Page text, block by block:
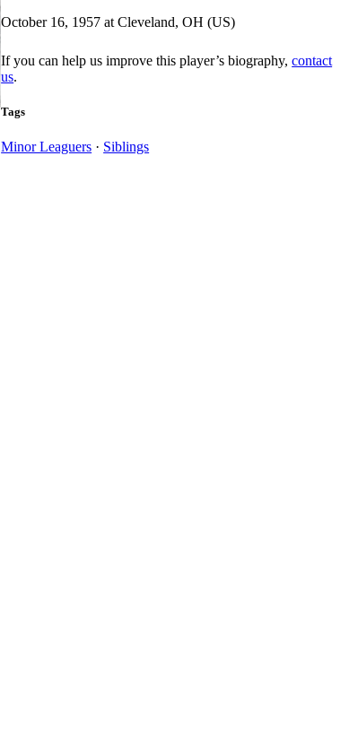
October 16, 1957 at Cleveland, OH (US)
If you can help us improve this player’s biography,contact
us.
Tags
Minor Leaguers · Siblings